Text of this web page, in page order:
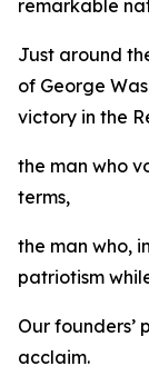
remarkable
Just around
of George
victory in the
the man who
terms,
the man who,
patriotism
Our founders’
acclaim.